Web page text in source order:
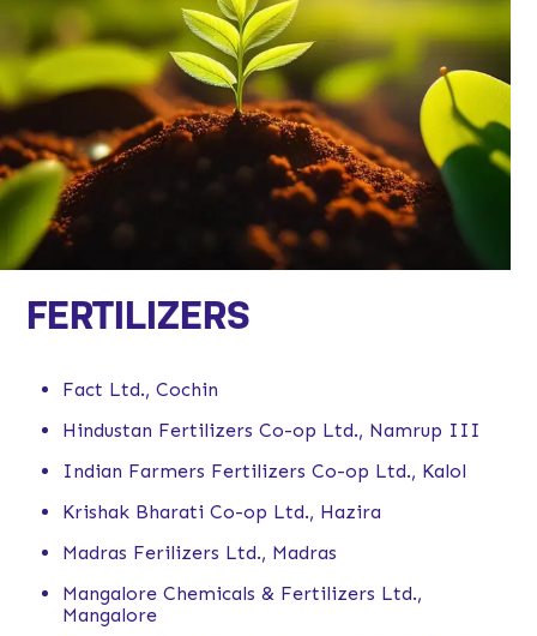
FERTILIZERS
Fact Ltd., Cochin
Hindustan Fertilizers Co-op Ltd., Namrup III
Indian Farmers Fertilizers Co-op Ltd., Kalol
Krishak Bharati Co-op Ltd., Hazira
Madras Ferilizers Ltd., Madras
Mangalore Chemicals & Fertilizers Ltd.,
Mangalore